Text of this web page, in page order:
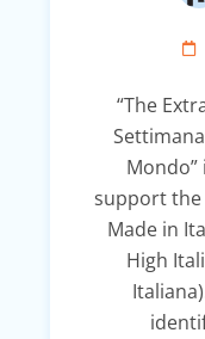
“The
support
Made in
High